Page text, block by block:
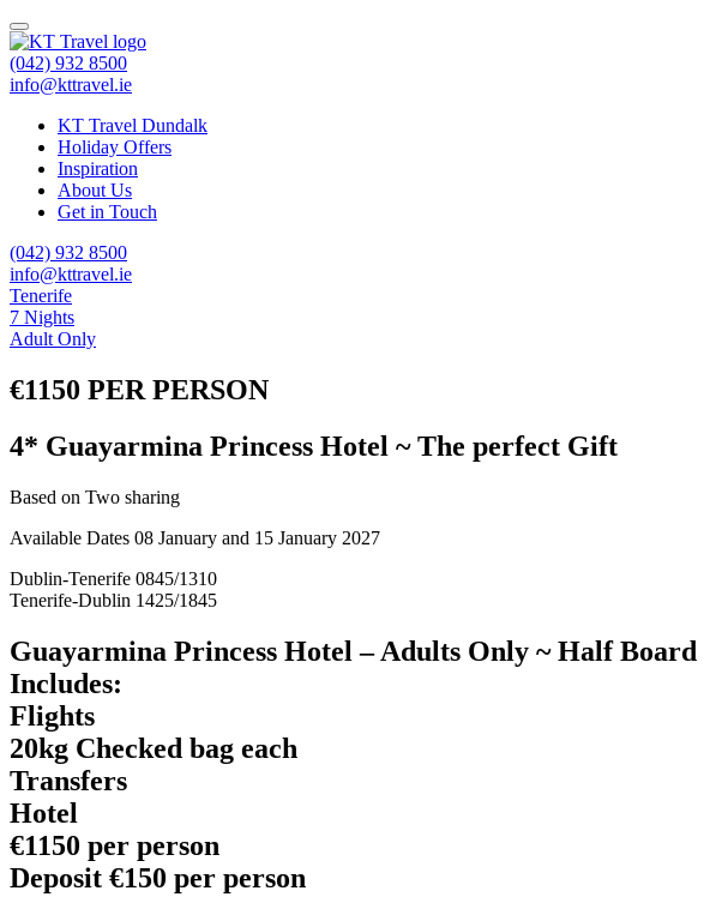
(042) 932 8500
info@kttravel.ie
KT Travel Dundalk
Holiday Offers
Inspiration
About Us
Get in Touch
(042) 932 8500
info@kttravel.ie
Tenerife
7 Nights
Adult Only
€1150 PER PERSON
4* Guayarmina Princess Hotel ~ The perfect Gift
Based on Two sharing
Available Dates 08 January and 15 January 2027
Dublin-Tenerife 0845/1310
Tenerife-Dublin 1425/1845
Guayarmina Princess Hotel – Adults Only ~ Half Board
Includes:
Flights
20kg Checked bag each
Transfers
Hotel
€1150 per person
Deposit €150 per person